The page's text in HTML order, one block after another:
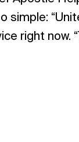
simple:
right now.